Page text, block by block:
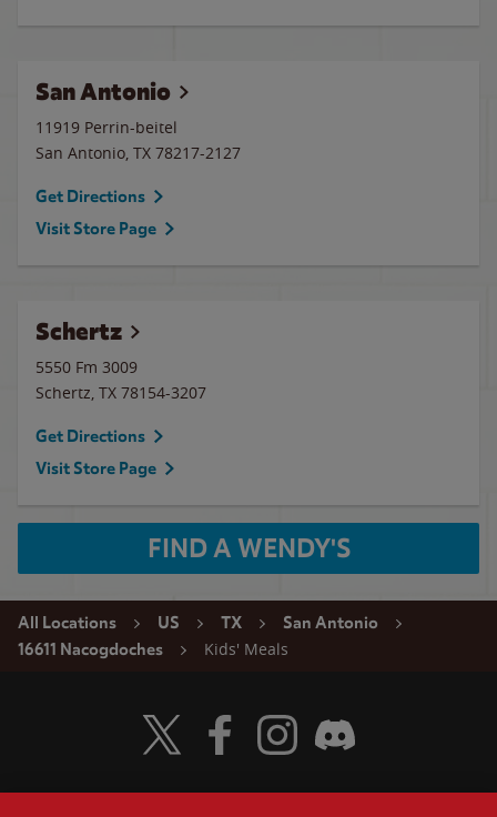
San Antonio
11919 Perrin-beitel
San Antonio, TX 78217-2127
Get Directions
Visit Store Page
Schertz
5550 Fm 3009
Schertz, TX 78154-3207
Get Directions
Visit Store Page
FIND A WENDY'S
All Locations US TX
San Antonio
16611 Nacogdoches
Kids' Meals
Visit Wendy's Twitter
Visit Wendy's Facebook
Visit Wendy's Instagram
Visit Wendy's Discord